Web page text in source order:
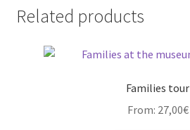
Related products
Families tour
From: 27,00€